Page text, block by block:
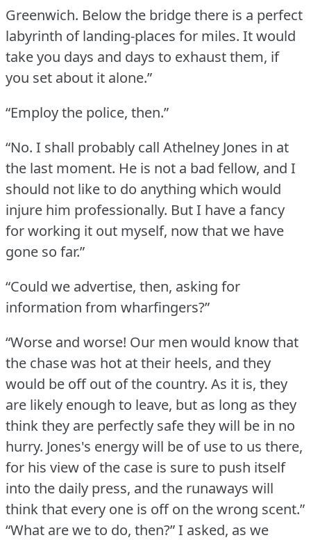
Greenwich. Below the bridge there is a perfect
labyrinth of landing-places for miles. It would
take you days and days to exhaust them, if
you set about it alone.”
“Employ the police, then.”
“No. I shall probably call Athelney Jones in at
the last moment. He is not a bad fellow, and I
should not like to do anything which would
injure him professionally. But I have a fancy
for working it out myself, now that we have
gone so far.”
“Could we advertise, then, asking for
information from wharfingers?”
“Worse and worse! Our men would know that
the chase was hot at their heels, and they
would be off out of the country. As it is, they
are likely enough to leave, but as long as they
think they are perfectly safe they will be in no
hurry. Jones's energy will be of use to us there,
for his view of the case is sure to push itself
into the daily press, and the runaways will
think that every one is off on the wrong scent.”
“What are we to do, then?” I asked, as we